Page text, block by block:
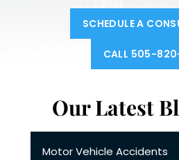
SCHEDULE A
CALL 505-
Our Latest
Motor Vehicle Accidents